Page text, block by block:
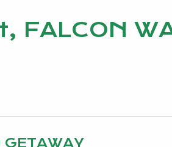
FALCON
GETAWAY